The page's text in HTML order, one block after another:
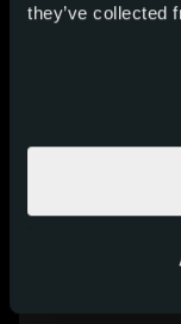
they’ve collected